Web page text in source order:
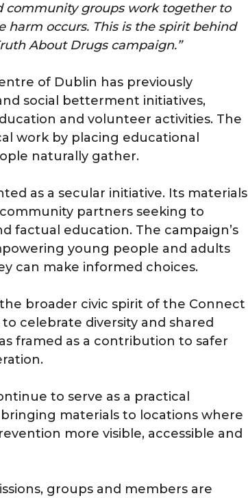
community groups work together to
occurs. This is the spirit behind
About Drugs campaign.”
of Dublin has previously
social betterment initiatives,
and volunteer activities. The
work by placing educational
naturally gather.
as a secular initiative. Its materials
partners seeking to
factual education. The campaign’s
young people and adults
can make informed choices.
broader civic spirit of the Connect
celebrate diversity and shared
framed as a contribution to safer
to serve as a practical
materials to locations where
more visible, accessible and
groups and members are